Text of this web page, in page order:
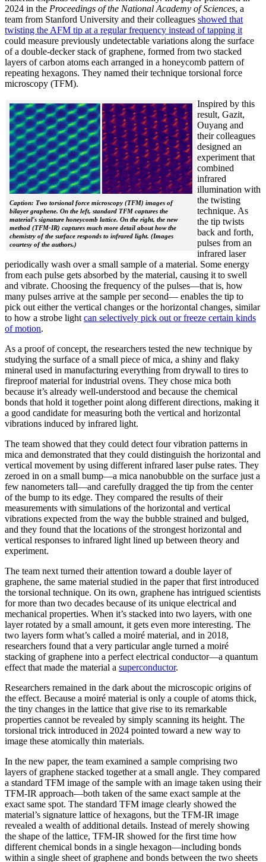
2024 in the Proceedings of the National Academy of Sciences, a
team from Stanford University and their colleagues showed that
twisting the AFM tip at a regular frequency instead of tapping it
could measure previously undetectable variations along the surface
of a double-decker stack of graphene, formed from two stacked
layers of carbon atoms each arranged in a honeycomb pattern of
repeating hexagons. They named their technique torsional force
microscopy (TFM).
Caption: Two torsional force microscopy (TFM) images of
bilayer graphene. On the left, standard TFM captures the
material's signature honeycomb lattice. On the right, the new
method (TFM-IR) captures much more detail about how the
chemistry of the surface responds to infrared light. (Images
courtesy of the authors.)
Inspired by this
result, Gazit,
Ouyang and
their colleagues
designed an
experiment that
combined
infrared
illumination with
the twisting
technique. As
the tip twists
back and forth,
pulses from an
infrared laser
periodically wash over a small sample of a material. Some energy
from each pulse gets absorbed by the material, causing it to swell
and vibrate. Choosing the frequency of the pulses—that is, how
many pulses arrive at the sample per second— enables the tip to
pick out either the vertical changes or the horizontal changes, similar
to how a strobe light can selectively pick out or freeze certain kinds
of motion.
As a proof of concept, the researchers tested the new technique by
studying the surface of a small piece of mica, a shiny and flaky
mineral used in manufacturing everything from drywall to tires to
fireproof material for industrial ovens. They chose mica both
because it’s already well-understood and because the chemical
bonds that hold it together point along different directions, making it
a good candidate for measuring both the vertical and horizontal
vibrations induced by infrared light.
The team showed that they could detect four vibration patterns in
mica and demonstrated that they could distinguish the horizontal and
vertical movement by using different infrared laser pulse rates. They
zeroed in on a small bump—a mica nanobubble on the surface just a
few nanometers tall—and carefully dragged the tip from the center
of the bump to its edge. They compared the results of their
measurements with simulations of the horizontal and vertical
vibrations expected from the way the bubble strained and bulged,
and they found that the locations of the strongest horizontal and
vertical responses to infrared light lined up between theory and
experiment.
The team next turned their attention toward a double layer of
graphene, the same material studied in the paper that first introduced
the torsional technique. On its own, graphene has intrigued scientists
for more than two decades because of its unique electrical and
mechanical properties. When it’s stacked into two layers, with one
layer rotated by a small amount, it gets even more interesting. The
two layers form what’s called a moiré material, and in 2018,
researchers found that a very particular angle turned a moiré
stacking of graphene into a perfect electrical conductor—a quantum
effect that made the material a superconductor.
Researchers remained in the dark about the microscopic origins of
the effect. Because a moiré material is only a couple of atoms thick,
the tiny changes in the lattice that give rise to its remarkable
properties cannot be revealed by simply scanning its height. The
torsional trick introduced in 2024 pointed toward a new way to
image these atomically thin materials.
In the new paper, the team examined a sample comprising two
layers of graphene stacked together at a small angle. They compared
a standard TFM image of the sample with an image taken using their
TFM-IR approach—both taken of the same exact sample at the
exact same spot. The standard TFM image clearly showed the
material’s signature lattice of hexagons, but the TFM-IR image
revealed a wealth of additional details. Instead of merely showing
the shape of the lattice, TFM-IR showed for the first time how
different chemical bonds in a single hexagon—including bonds
within a single sheet of graphene and bonds between the two sheets